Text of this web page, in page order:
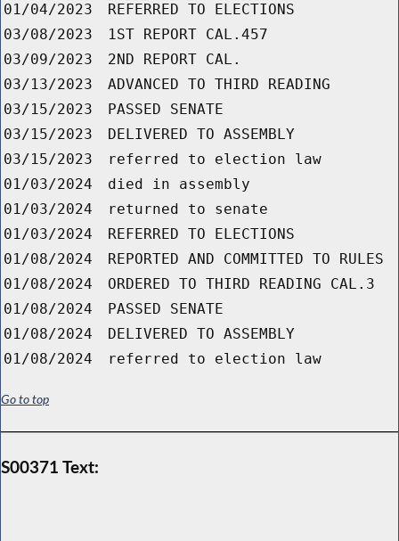
01/04/2023
REFERRED TO ELECTIONS
03/08/2023
1ST REPORT CAL.457
03/09/2023
2ND REPORT CAL.
03/13/2023
ADVANCED TO THIRD READING
03/15/2023
PASSED SENATE
03/15/2023
DELIVERED TO ASSEMBLY
03/15/2023
referred to election law
01/03/2024
died in assembly
01/03/2024
returned to senate
01/03/2024
REFERRED TO ELECTIONS
01/08/2024
REPORTED AND COMMITTED TO RULES
01/08/2024
ORDERED TO THIRD READING CAL.3
01/08/2024
PASSED SENATE
01/08/2024
DELIVERED TO ASSEMBLY
01/08/2024
referred to election law
Go to top
S00371 Text: